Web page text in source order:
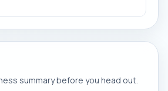
summary before you head out.